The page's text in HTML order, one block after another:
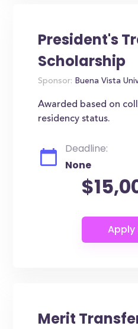
President's
Scholarship
Sponsor: Buena Vista
Awarded based on
residency status.
Deadline:
None
Merit